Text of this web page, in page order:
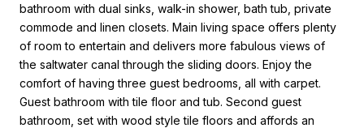
bathroom with dual sinks, walk-in shower, bath tub, private
commode and linen closets. Main living space offers plenty
of room to entertain and delivers more fabulous views of
the saltwater canal through the sliding doors. Enjoy the
comfort of having three guest bedrooms, all with carpet.
Guest bathroom with tile floor and tub. Second guest
bathroom, set with wood style tile floors and affords an